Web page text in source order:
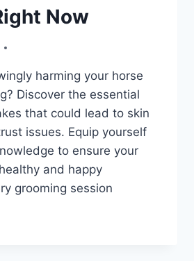
Now
harming your horse
Discover the essential
that could lead to skin
issues. Equip yourself
to ensure your
and happy
grooming session